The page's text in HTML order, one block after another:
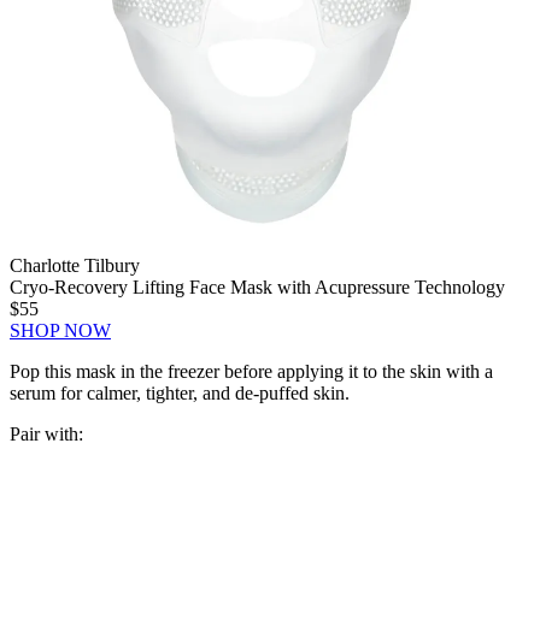
Charlotte Tilbury
Cryo-Recovery Lifting Face Mask with Acupressure Technology
$55
SHOP NOW
Pop this mask in the freezer before applying it to the skin with a
serum for calmer, tighter, and de-puffed skin.
Pair with: